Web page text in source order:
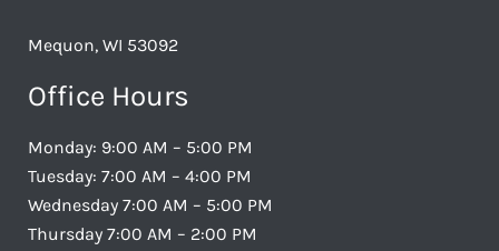
Mequon, WI 53092
Office Hours
Monday: 9:00 AM – 5:00 PM
Tuesday: 7:00 AM – 4:00 PM
Wednesday 7:00 AM – 5:00 PM
Thursday 7:00 AM – 2:00 PM